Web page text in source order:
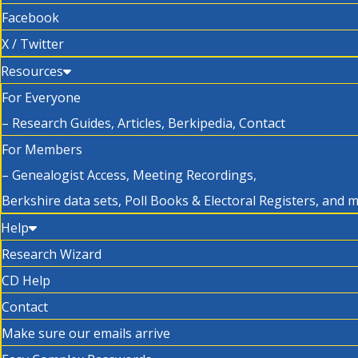
Facebook
X / Twitter
Resources
For Everyone
– Research Guides, Articles, Berkipedia, Contact
For Members
– Genealogist Access, Meeting Recordings,
Berkshire data sets, Poll Books & Electoral Registers, and
Help
Research Wizard
CD Help
Contact
Make sure our emails arrive